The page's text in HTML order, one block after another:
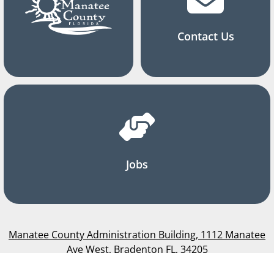
Contact Us
Jobs
Manatee County Administration Building, 1112 Manatee
Ave West, Bradenton FL, 34205